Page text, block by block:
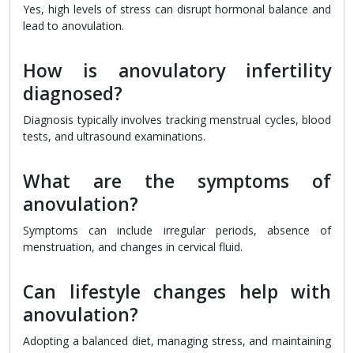
Yes, high levels of stress can disrupt hormonal balance and
lead to anovulation.
How is anovulatory infertility
diagnosed?
Diagnosis typically involves tracking menstrual cycles, blood
tests, and ultrasound examinations.
What are the symptoms of
anovulation?
Symptoms can include irregular periods, absence of
menstruation, and changes in cervical fluid.
Can lifestyle changes help with
anovulation?
Adopting a balanced diet, managing stress, and maintaining